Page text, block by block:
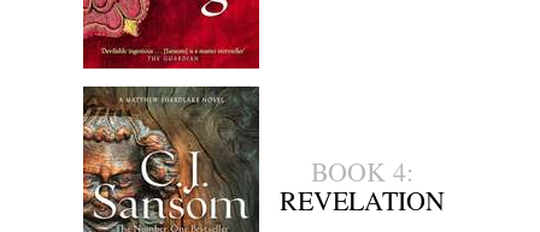
BOOK 4:
REVELATION